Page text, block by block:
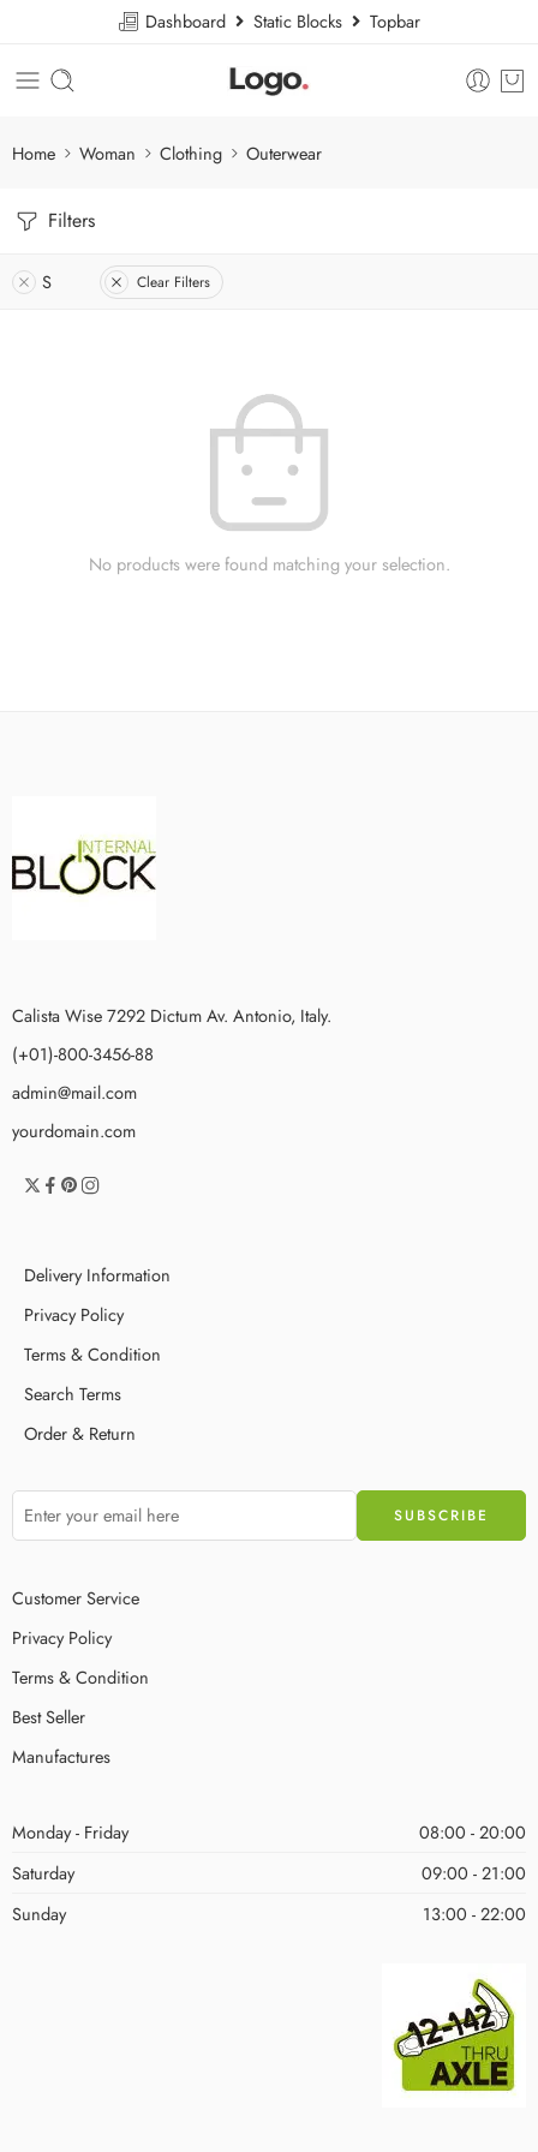
Dashboard Static Blocks Topbar
Home Woman Clothing Outerwear
Filters
S Clear Filters
No products were found matching your selection.
Calista Wise 7292 Dictum Av. Antonio, Italy.
(+01)-800-3456-88
admin@mail.com
yourdomain.com
Delivery Information
Privacy Policy
Terms & Condition
Search Terms
Order & Return
Customer Service
Privacy Policy
Terms & Condition
Best Seller
Manufactures
Monday - Friday
08:00 - 20:00
Saturday
09:00 - 21:00
Sunday
13:00 - 22:00